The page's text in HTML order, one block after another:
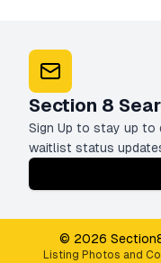
Section 8
Sign Up to stay up to
waitlist status
© 2026
Listing Photos and